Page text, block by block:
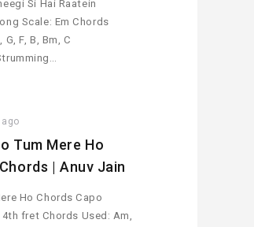
Si Hai Raatein
Scale: Em Chords
G, F, B, Bm, C
Tum Mere Ho
| Anuv Jain
Ho Chords Capo
fret Chords Used: Am,